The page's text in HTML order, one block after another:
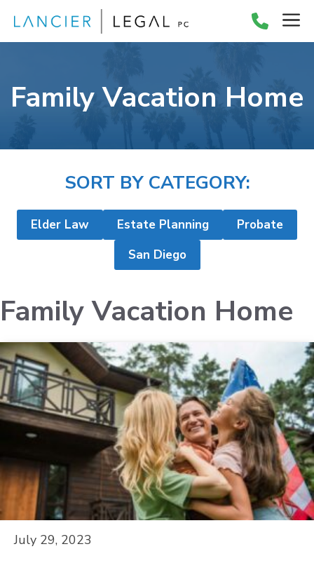
content
Family Vacation Home
SORT BY CATEGORY:
Elder Law Estate Planning
Probate
San Diego
Family Vacation Home
July 29, 2023